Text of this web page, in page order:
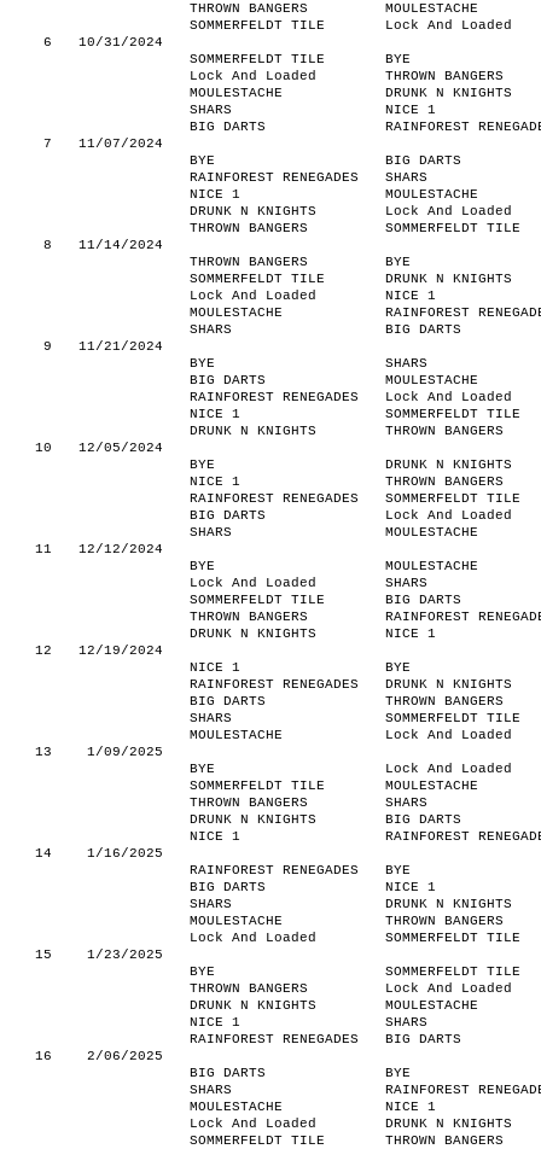
THROWN BANGERS
MOULESTACHE
SOMMERFELDT TILE
Lock And Loaded
6
10/31/2024
SOMMERFELDT TILE
BYE
Lock And Loaded
THROWN BANGERS
MOULESTACHE
DRUNK N KNIGHTS
SHARS
NICE 1
BIG DARTS
RAINFOREST
7
11/07/2024
BYE
BIG DARTS
RAINFOREST RENEGADES
SHARS
NICE 1
MOULESTACHE
DRUNK N KNIGHTS
Lock And Loaded
THROWN BANGERS
SOMMERFELDT TILE
8
11/14/2024
THROWN BANGERS
BYE
SOMMERFELDT TILE
DRUNK N KNIGHTS
Lock And Loaded
NICE 1
MOULESTACHE
RAINFOREST
SHARS
BIG DARTS
9
11/21/2024
BYE
SHARS
BIG DARTS
MOULESTACHE
RAINFOREST RENEGADES
Lock And Loaded
NICE 1
SOMMERFELDT TILE
DRUNK N KNIGHTS
THROWN BANGERS
10
12/05/2024
BYE
DRUNK N KNIGHTS
NICE 1
THROWN BANGERS
RAINFOREST RENEGADES
SOMMERFELDT TILE
BIG DARTS
Lock And Loaded
SHARS
MOULESTACHE
11
12/12/2024
BYE
MOULESTACHE
Lock And Loaded
SHARS
SOMMERFELDT TILE
BIG DARTS
THROWN BANGERS
RAINFOREST
DRUNK N KNIGHTS
NICE 1
12
12/19/2024
NICE 1
BYE
RAINFOREST RENEGADES
DRUNK N KNIGHTS
BIG DARTS
THROWN BANGERS
SHARS
SOMMERFELDT TILE
MOULESTACHE
Lock And Loaded
13
1/09/2025
BYE
Lock And Loaded
SOMMERFELDT TILE
MOULESTACHE
THROWN BANGERS
SHARS
DRUNK N KNIGHTS
BIG DARTS
NICE 1
RAINFOREST
14
1/16/2025
RAINFOREST RENEGADES
BYE
BIG DARTS
NICE 1
SHARS
DRUNK N KNIGHTS
MOULESTACHE
THROWN BANGERS
Lock And Loaded
SOMMERFELDT TILE
15
1/23/2025
BYE
SOMMERFELDT TILE
THROWN BANGERS
Lock And Loaded
DRUNK N KNIGHTS
MOULESTACHE
NICE 1
SHARS
RAINFOREST RENEGADES
BIG DARTS
16
2/06/2025
BIG DARTS
BYE
SHARS
RAINFOREST
MOULESTACHE
NICE 1
Lock And Loaded
DRUNK N KNIGHTS
SOMMERFELDT TILE
THROWN BANGERS